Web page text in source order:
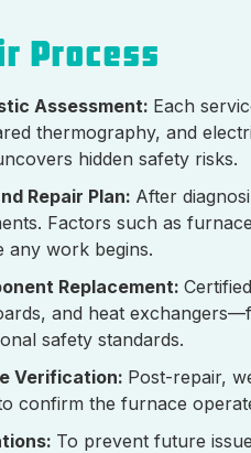
Process
Assessment: Each
thermography, and
hidden safety risks.
Repair Plan: After
Factors such as
any work begins.
Replacement:
and heat
safety standards.
Verification: Post-repair,
confirm the furnace
To prevent future